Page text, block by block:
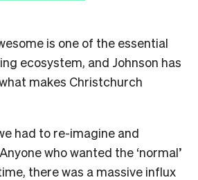
is one of the essential
ecosystem, and Johnson has
makes Christchurch
had to re-imagine and
who wanted the ‘normal’
there was a massive influx